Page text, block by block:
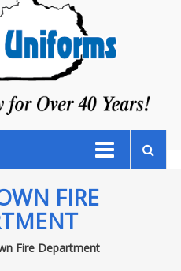
FIRE
Fire Department